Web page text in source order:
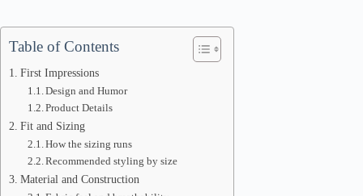
Table of Contents
First Impressions
Design and Humor
Product Details
Fit and Sizing
How the sizing runs
Recommended styling by size
Material and Construction